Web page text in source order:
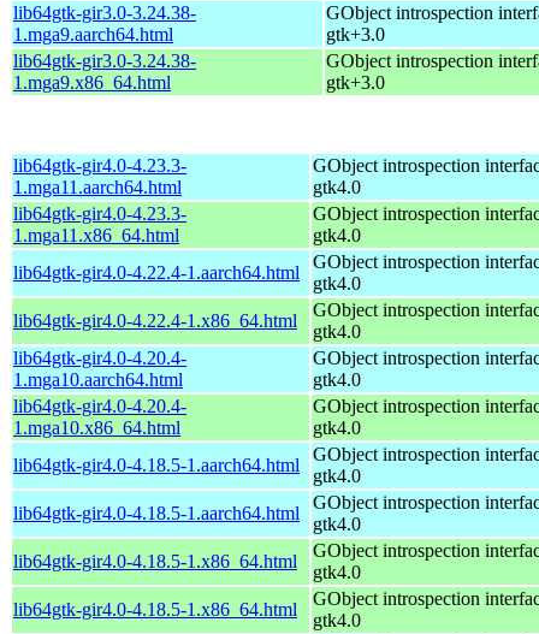
lib64gtk-gir3.0-3.24.38-
1.mga9.aarch64.html
GObject introspection
gtk+3.0
lib64gtk-gir3.0-3.24.38-
1.mga9.x86_64.html
GObject introspection
gtk+3.0
lib64gtk-gir4.0-4.23.3-
1.mga11.aarch64.html
GObject introspection
gtk4.0
lib64gtk-gir4.0-4.23.3-
1.mga11.x86_64.html
GObject introspection
gtk4.0
lib64gtk-gir4.0-4.22.4-1.aarch64.html
GObject introspection
gtk4.0
lib64gtk-gir4.0-4.22.4-1.x86_64.html
GObject introspection
gtk4.0
lib64gtk-gir4.0-4.20.4-
1.mga10.aarch64.html
GObject introspection
gtk4.0
lib64gtk-gir4.0-4.20.4-
1.mga10.x86_64.html
GObject introspection
gtk4.0
lib64gtk-gir4.0-4.18.5-1.aarch64.html
GObject introspection
gtk4.0
lib64gtk-gir4.0-4.18.5-1.aarch64.html
GObject introspection
gtk4.0
lib64gtk-gir4.0-4.18.5-1.x86_64.html
GObject introspection
gtk4.0
lib64gtk-gir4.0-4.18.5-1.x86_64.html
GObject introspection
gtk4.0